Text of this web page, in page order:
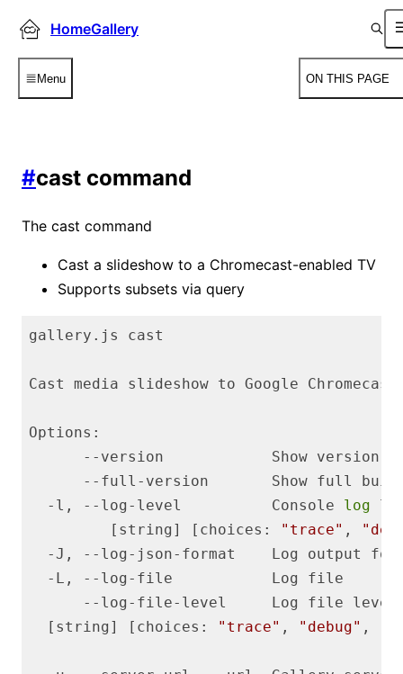
HomeGallery
Menu ON THIS PAGE
#cast command
The cast command
Cast a slideshow to a Chromecast-enabled TV
Supports subsets via query
  -l, --log-level          Console
log
         [string] [choices:
"trace" ,
-J, --log-json-format    Log output
  [string] [choices:
"trace" , "debug" ,